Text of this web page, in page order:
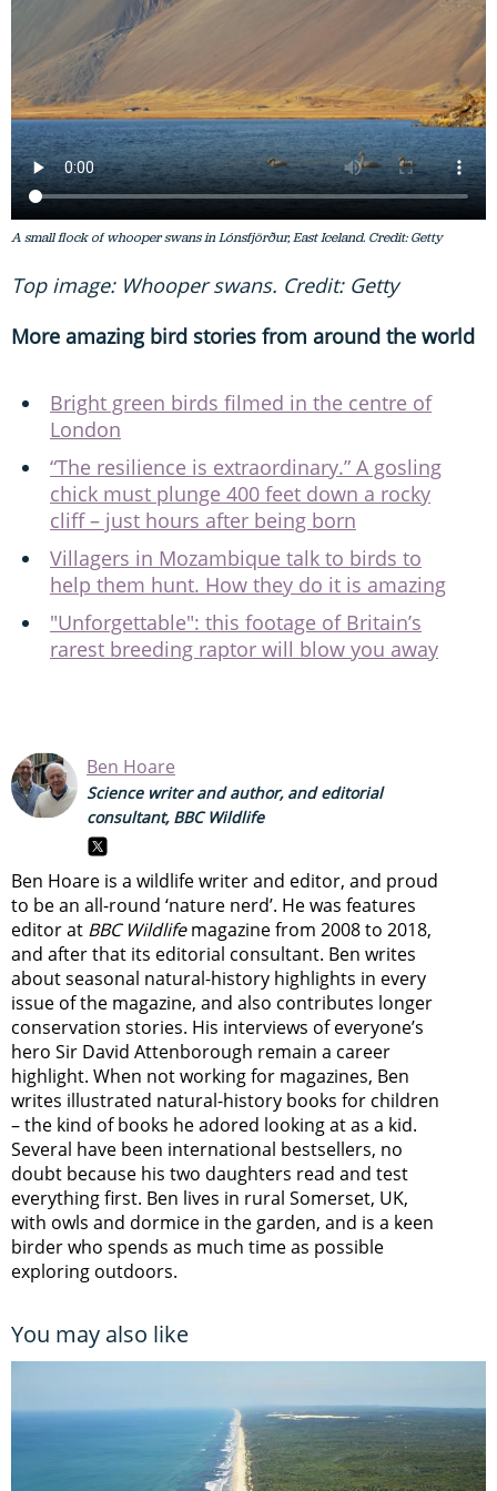
A small flock of whooper swans in Lónsfjörður, East Iceland. Credit: Getty
Top image: Whooper swans. Credit: Getty
More amazing bird stories from around the world
Bright green birds filmed in the centre of
London
“The resilience is extraordinary.” A gosling
chick must plunge 400 feet down a rocky
cliff – just hours after being born
Villagers in Mozambique talk to birds to
help them hunt. How they do it is amazing
"Unforgettable": this footage of Britain’s
rarest breeding raptor will blow you away
Ben Hoare
Science writer and author, and editorial
consultant, BBC Wildlife
Ben Hoare is a wildlife writer and editor, and proud
to be an all-round ‘nature nerd’. He was features
editor at BBC Wildlifemagazine from 2008 to 2018,
and after that its editorial consultant. Ben writes
about seasonal natural-history highlights in every
issue of the magazine, and also contributes longer
conservation stories. His interviews of everyone’s
hero Sir David Attenborough remain a career
highlight. When not working for magazines, Ben
writes illustrated natural-history books for children
– the kind of books he adored looking at as a kid.
Several have been international bestsellers, no
doubt because his two daughters read and test
everything first. Ben lives in rural Somerset, UK,
with owls and dormice in the garden, and is a keen
birder who spends as much time as possible
exploring outdoors.
You may also like